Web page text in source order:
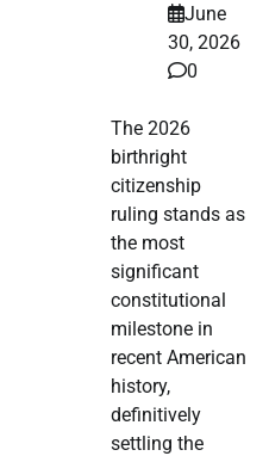
June
30, 2026
0
The 2026
birthright
citizenship
ruling stands as
the most
significant
constitutional
milestone in
recent American
history,
definitively
settling the